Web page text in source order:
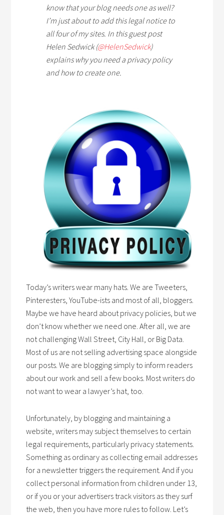
know that your blog needs one as well?
I’m just about to add this legal notice to
all four of my sites. In this guest post
Helen Sedwick (@HelenSedwick)
explains why you need a privacy policy
and how to create one.
Today’s writers wear many hats. We are Tweeters,
Pinteresters, YouTube-ists and most of all, bloggers.
Maybe we have heard about privacy policies, but we
don’t know whether we need one. After all, we are
not challenging Wall Street, City Hall, or Big Data.
Most of us are not selling advertising space alongside
our posts. We are blogging simply to inform readers
about our work and sell a few books. Most writers do
not want to wear a lawyer’s hat, too.
Unfortunately, by blogging and maintaining a
website, writers may subject themselves to certain
legal requirements, particularly privacy statements.
Something as ordinary as collecting email addresses
for a newsletter triggers the requirement. And if you
collect personal information from children under 13,
or if you or your advertisers track visitors as they surf
the web, then you have more rules to follow. Let’s